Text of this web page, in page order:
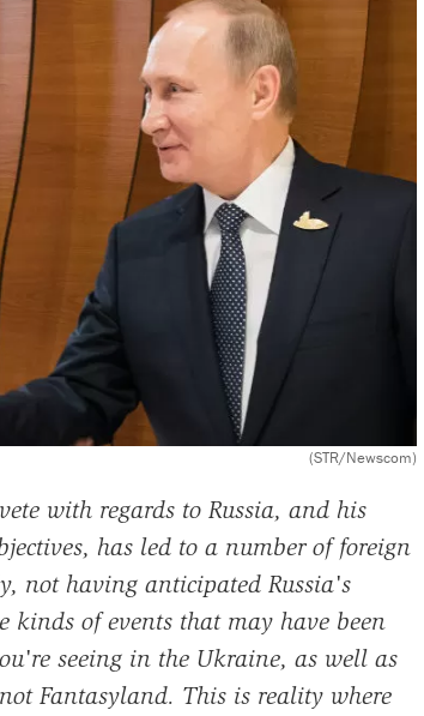
(STR/Newscom)
with regards to Russia, and his
has led to a number of foreign
not having anticipated Russia's
kinds of events that may have been
seeing in the Ukraine, as well as
Fantasyland. This is reality where